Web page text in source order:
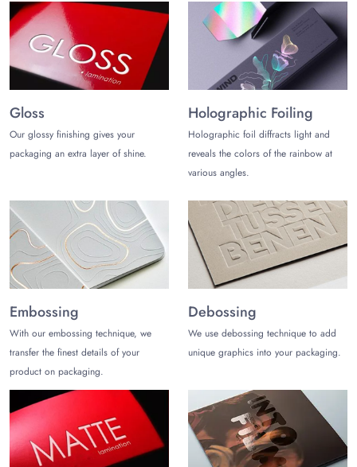
Large poly bag: 19" x 13.5"
The size of a gusseted poly bag is measured using (W x D x
H) dimensions. And some standard sizes for poly gusseted
mailer bags are as follows:
Small poly mailer bags with gusset: 12" x 3" x 9.5"
Medium poly mailer bags with gusset: 14.25" x 4" x
11.5"
Large poly mailer bags with gusset: 19" x 4" x 11.5"
Wholesale!
Join hands withThe Customize Boxes
to experience the most
reliable shipping mailers that result in increased customer
satisfaction. Enjoy your packaging journey with us with the
following perks:
Low MOQ of 100 boxes
Free and Quick delivery
Free design Support and a 3d mockup
Custom poly mailers wholesale discounts
Contact us
at (972)-590-8867
sales@thecustomizeboxes.com to share your packaging
requirements for custom shipping mailers and get them
customized exactly how you want!
Gloss
Our glossy finishing gives your
packaging an extra layer of shine.
Holographic Foiling
Holographic foil diffracts light and
reveals the colors of the rainbow at
various angles.
Embossing
With our embossing technique, we
transfer the finest details of your
product on packaging.
Debossing
We use debossing technique to add
unique graphics into your packaging.